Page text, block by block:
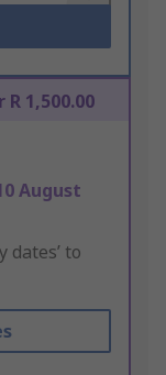
1,500.00
August
dates’ to